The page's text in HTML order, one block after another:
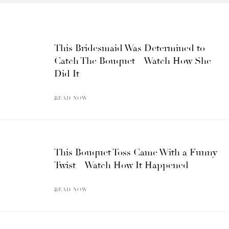
This Bridesmaid Was Determined to
Catch The Bouquet – Watch How She
Did It
READ NOW
This Bouquet Toss Came With a Funny
Twist – Watch How It Happened
READ NOW